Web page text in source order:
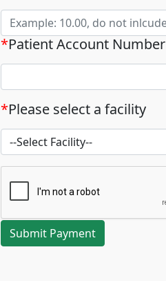
*Patient Account Number
*Please select a facility
Submit Payment